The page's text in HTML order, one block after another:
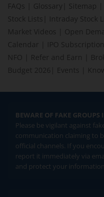
FAQs
Glossary Sitemap
Stock Lists
Intraday Stock
Market Videos
Open
Calendar
IPO
NFO
Refer and Earn
Budget 2026
Events
BEWARE OF FAKE
Please be vigilant against
communication claiming to
official channels. If you
report it immediately via
and protect your